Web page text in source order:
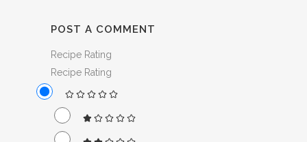
POST A COMMENT
Recipe Rating
Recipe Rating